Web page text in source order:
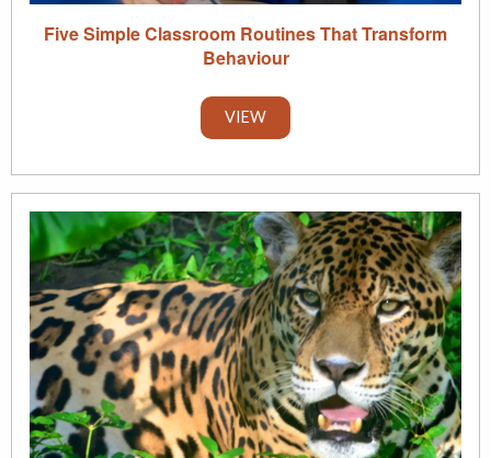
Five Simple Classroom Routines That Transform
Behaviour
VIEW